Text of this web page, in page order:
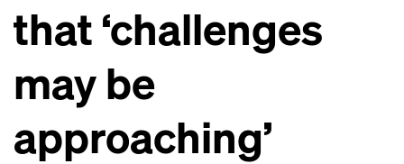
that ‘challenges
may be
approaching’